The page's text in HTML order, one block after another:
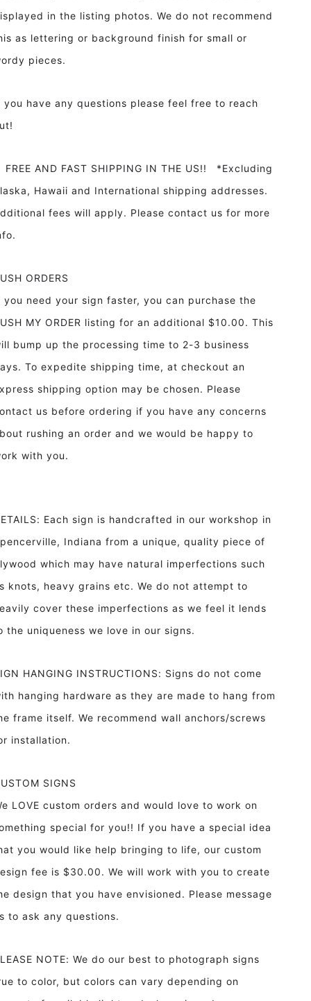
in the listing photos. We do not recommend
as lettering or background finish for small or
pieces.
you have any questions please feel free to reach
AND FAST SHIPPING IN THE US!! *Excluding
Hawaii and International shipping addresses.
fees will apply. Please contact us for more
ORDERS
you need your sign faster, you can purchase the
MY ORDER listing for an additional $10.00. This
bump up the processing time to 2-3 business
To expedite shipping time, at checkout an
shipping option may be chosen. Please
us before ordering if you have any concerns
rushing an order and we would be happy to
with you.
Each sign is handcrafted in our workshop in
Indiana from a unique, quality piece of
which may have natural imperfections such
knots, heavy grains etc. We do not attempt to
cover these imperfections as we feel it lends
the uniqueness we love in our signs.
HANGING INSTRUCTIONS: Signs do not come
hanging hardware as they are made to hang from
frame itself. We recommend wall anchors/screws
installation.
SIGNS
LOVE custom orders and would love to work on
special for you!! If you have a special idea
you would like help bringing to life, our custom
fee is $30.00. We will work with you to create
design that you have envisioned. Please message
to ask any questions.
NOTE: We do our best to photograph signs
to color, but colors can vary depending on